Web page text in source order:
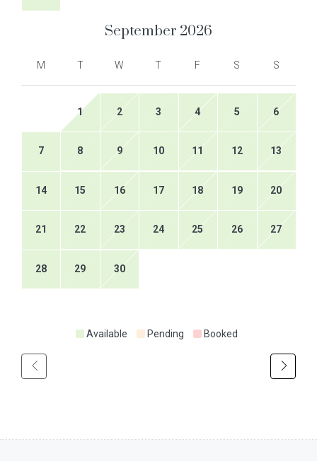
September 2026
M T W T F S S
1 2 3 4 5 6
7 8 9 10 11 12 13
14 15 16 17 18 19 20
21 22 23 24 25 26 27
28 29 30
Available Pending Booked